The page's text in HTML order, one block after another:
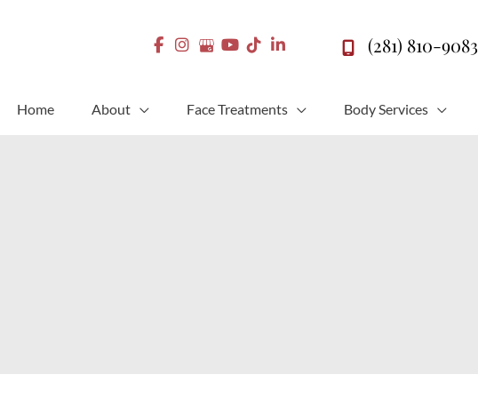
(281) 810-9083
Home About Face Treatments Body Services